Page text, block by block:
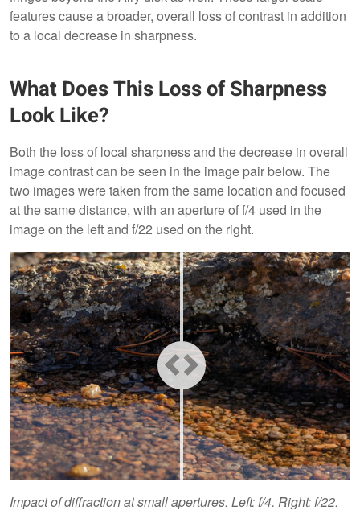
features cause a broader, overall loss of contrast in addition
to a local decrease in sharpness.
What Does This Loss of Sharpness
Look Like?
Both the loss of local sharpness and the decrease in overall
image contrast can be seen in the image pair below. The
two images were taken from the same location and focused
at the same distance, with an aperture of f/4 used in the
image on the left and f/22 used on the right.
Impact of diffraction at small apertures. Left: f/4. Right: f/22.